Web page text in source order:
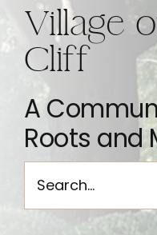
COMMUNITY
BUSINESSES
VILLAGE LEADERSHIP
ABOUT
Village
Cliff
A
Roots and
for: